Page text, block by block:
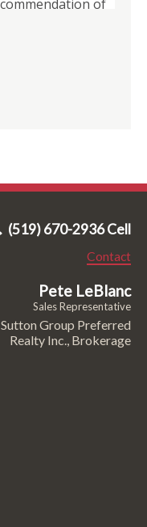
(519) 670-2936 Cell
Contact
Pete LeBlanc
Sales Representative
Sutton Group Preferred
Realty Inc., Brokerage